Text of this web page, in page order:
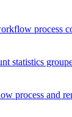
process
statistics
process and